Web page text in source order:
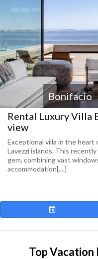
Bonifacio
Rental Luxury Villa
view
Exceptional villa in the heart
Lavezzi islands. This
gem, combining vast
accommodation[....]
Top